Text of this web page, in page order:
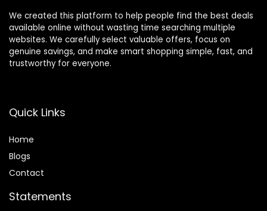
We created this platform to help people find the best deals
available online without wasting time searching multiple
websites. We carefully select valuable offers, focus on
genuine savings, and make smart shopping simple, fast, and
trustworthy for everyone.
Quick Links
Home
Blogs
Contact
Statements